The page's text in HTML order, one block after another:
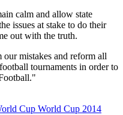
calm and allow state
issues at stake to do their
out with the truth.
mistakes and reform all
tournaments in order to
Cup World Cup 2014